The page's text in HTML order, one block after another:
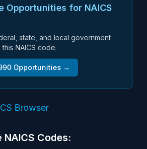
Opportunities for NAICS
state, and local government
NAICS code.
Opportunities →
Browser
Codes: